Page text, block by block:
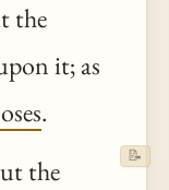
the
it; as
.
the
📝